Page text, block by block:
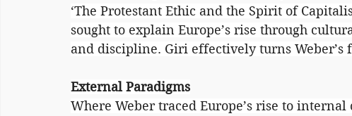
‘The Protestant Ethic and the Spirit of
sought to explain Europe’s rise through
and discipline. Giri effectively turns Weber’s
External Paradigms
Where Weber traced Europe’s rise to